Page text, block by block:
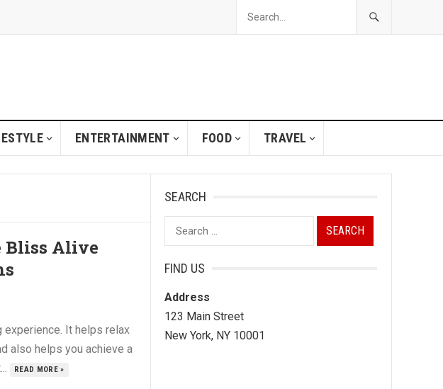
ENTERTAINMENT FOOD TRAVEL
Bliss Alive
It helps relax
also helps you achieve a
READ MORE »
SEARCH
Search
for:
FIND US
Address
123 Main Street
New York, NY 10001